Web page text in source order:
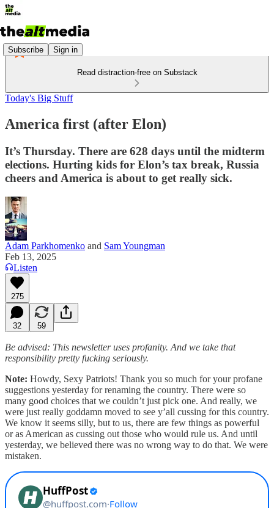
Subscribe Sign in
Read distraction-free on Substack
Today's Big Stuff
America first (after Elon)
It’s Thursday. There are 628 days until the midterm
elections. Hurting kids for Elon’s tax break, Russia
cheers and America is about to get really sick.
Adam Parkhomenko and Sam Youngman
Feb 13, 2025
Listen
275
32 59
Be advised: This newsletter uses profanity. And we take that
responsibility pretty fucking seriously.
Note: Howdy, Sexy Patriots! Thank you so much for your profane
suggestions yesterday for renaming the country. There were so
many good choices that we couldn’t just pick one. And really, we
were just really goddamn moved to see y’all cussing for this country.
We know it seems silly, but to us, there are few things as powerful
or as American as cussing out those who would rule us. And until
yesterday, we believed there was no wrong way to do that. We were
mistaken.